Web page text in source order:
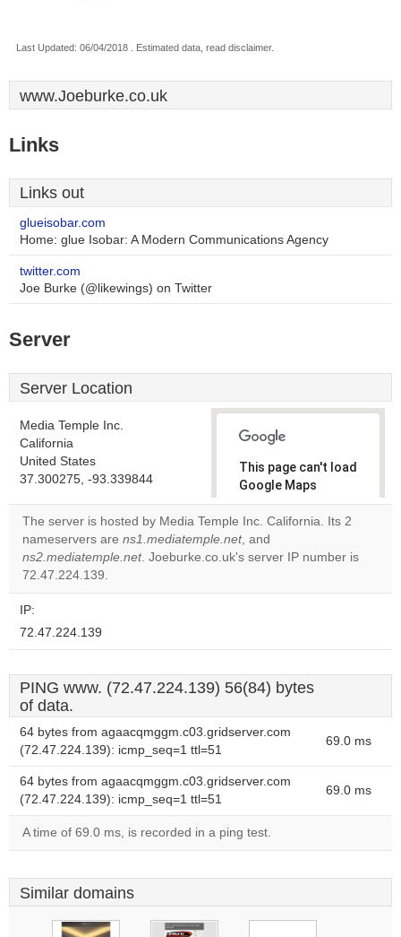
Last Updated: 06/04/2018 . Estimated data, read disclaimer.
www.Joeburke.co.uk
Links
Links out
glueisobar.com
Home: glue Isobar: A Modern Communications Agency
twitter.com
Joe Burke (@likewings) on Twitter
Server
Server Location
Media Temple Inc.
California
United States
37.300275, -93.339844
This page can't load
Google Maps
correctly.
Do you
own this
OK
The server is hosted by Media Temple Inc. California. Its 2
nameservers are ns1.mediatemple.net, and
ns2.mediatemple.net. Joeburke.co.uk's server IP number is
72.47.224.139.
IP:
72.47.224.139
PING www. (72.47.224.139) 56(84) bytes
of data.
64 bytes from agaacqmggm.c03.gridserver.com
(72.47.224.139): icmp_seq=1 ttl=51
69.0 ms
64 bytes from agaacqmggm.c03.gridserver.com
(72.47.224.139): icmp_seq=1 ttl=51
69.0 ms
A time of 69.0 ms, is recorded in a ping test.
Similar domains